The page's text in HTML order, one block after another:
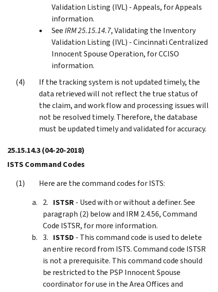
Validation Listing (IVL) - Appeals, for Appeals
information.
SeeIRM 25.15.14.7, Validating the Inventory
Validation Listing (IVL) - Cincinnati Centralized
Innocent Spouse Operation, for CCISO
information.
If the tracking system is not updated timely, the
data retrieved will not reflect the true status of
the claim, and work flow and processing issues will
not be resolved timely. Therefore, the database
must be updated timely and validated for accuracy.
25.15.14.3(04-20-2018)
ISTS Command Codes
Here are the command codes for ISTS:
ISTSR- Used with or without a definer. See
paragraph (2) below and IRM 2.4.56, Command
Code ISTSR, for more information.
ISTSD - This command code is used to delete
an entire record from ISTS. Command code ISTSR
is not a prerequisite. This command code should
be restricted to the PSP Innocent Spouse
coordinator for use in the Area Offices and